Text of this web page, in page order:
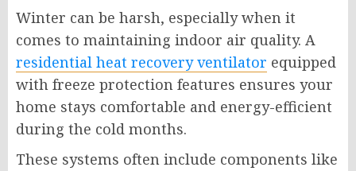
Winter can be harsh, especially when it
comes to maintaining indoor air quality. A
residential heat recovery ventilator equipped
with freeze protection features ensures your
home stays comfortable and energy-efficient
during the cold months.
These systems often include components like